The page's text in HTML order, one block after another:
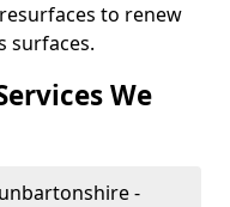
to renew
surfaces.
We
-